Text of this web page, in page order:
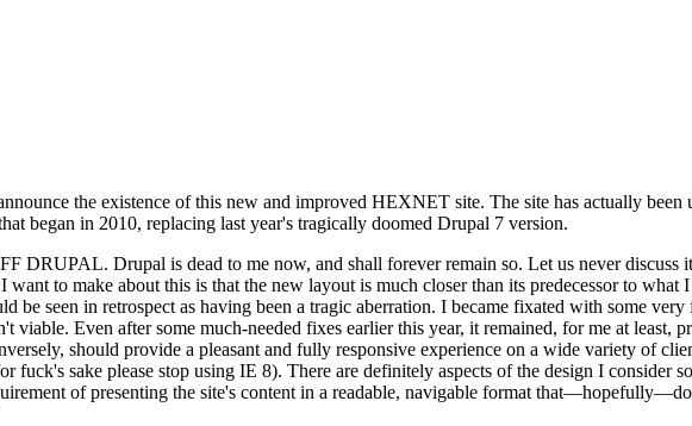
the existence of this new and improved HEXNET site. The site has actually
began in 2010, replacing last year's tragically doomed Drupal 7 version.
DRUPAL. Drupal is dead to me now, and shall forever remain so. Let us never
to make about this is that the new layout is much closer than its predecessor to
be seen in retrospect as having been a tragic aberration. I became fixated with some
viable. Even after some much-needed fixes earlier this year, it remained, for me at
should provide a pleasant and fully responsive experience on a wide variety of
fuck's sake please stop using IE 8). There are definitely aspects of the design I
of presenting the site's content in a readable, navigable format